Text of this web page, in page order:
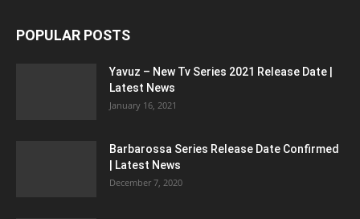
POPULAR POSTS
Yavuz – New Tv Series 2021 Release Date |
Latest News
January 16, 2021
Barbarossa Series Release Date Confirmed
| Latest News
December 7, 2020